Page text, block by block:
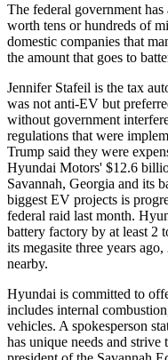
The federal government
worth tens or hundreds of
domestic companies that
the amount that goes to
Jennifer Stafeil is the tax
was not anti-EV but
without government
regulations that were
Trump said they were
Hyundai Motors' $12.6
Savannah, Georgia and its
biggest EV projects is
federal raid last month.
battery factory by at least 2
its megasite three years
nearby.
Hyundai is committed to
includes internal
vehicles. A spokesperson
has unique needs and